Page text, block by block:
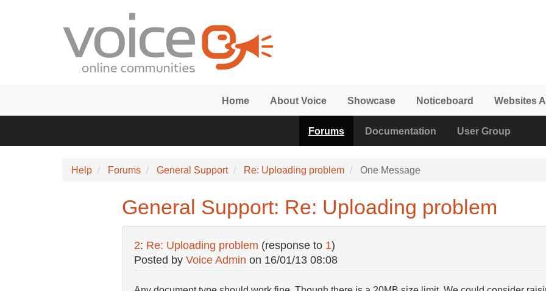
Home About Voice Showcase Noticeboard Websites
Forums Documentation User Group
Help Forums General Support Re: Uploading problem One Message
General Support: Re: Uploading problem
2: Re: Uploading problem (response to 1)
Posted by Voice Admin on 16/01/13 08:08